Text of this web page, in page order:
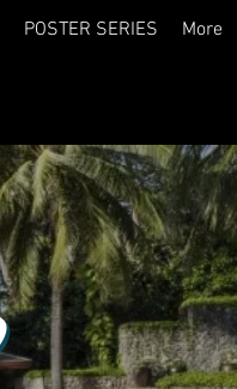
POSTER SERIES More